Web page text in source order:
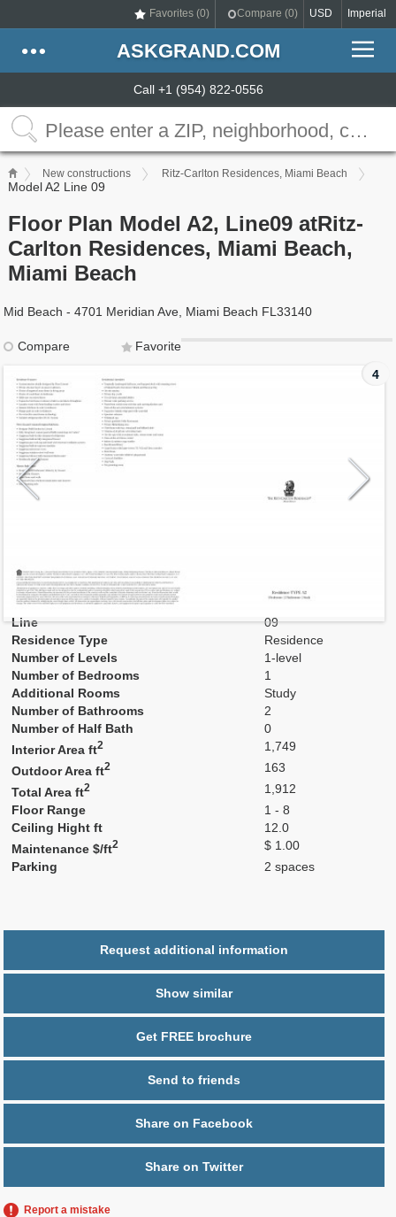
Favorites (0) Compare (0) USD Imperial
ASKGRAND.COM
Call +1 (954) 822-0556
New constructions Ritz-Carlton Residences, Miami Beach
Model A2 Line 09
Floor Plan Model A2, Line09 atRitz-
Carlton Residences, Miami Beach,
Miami Beach
Mid Beach - 4701 Meridian Ave, Miami Beach FL33140
Compare
Favorite
4
Model
Line
09
Residence Type
Residence
Number of Levels
1-level
Number of Bedrooms
1
Additional Rooms
Study
Number of Bathrooms
2
Number of Half Bath
0
Interior Area ft2
1,749
Outdoor Area ft2
163
Total Area ft2
1,912
Floor Range
1 - 8
Ceiling Hight ft
12.0
Maintenance $/ft2
$ 1.00
Parking
2 spaces
Request additional information
Show similar
Get FREE brochure
Send to friends
Share on Facebook
Share on Twitter
Report a mistake